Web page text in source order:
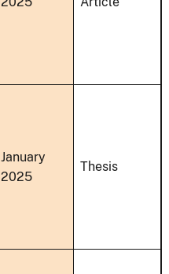
January
2025
Thesis